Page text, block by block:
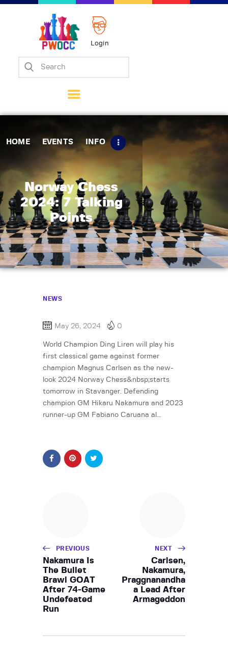
Login
HOME EVENTS INFO
Norway Chess
2024: 7 Talking
Points
Home
Matches
Tips
Contact Us
NEWS
May 26, 2024 0
World Champion Ding Liren will play his
first classical game against former
champion Magnus Carlsen as the new-
look 2024 Norway Chess&nbsp;starts
tomorrow in Stavanger. Defending
champion GM Hikaru Nakamura and 2023
runner-up GM Fabiano Caruana al…
PREVIOUS
Nakamura Is
The Bullet
Brawl GOAT
After 74-Game
Undefeated
Run
NEXT
Carlsen,
Nakamura,
Praggnanandha
a Lead After
Armageddon